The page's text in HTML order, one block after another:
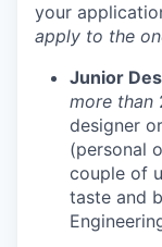
your
apply to the
Junior
more than
designer
(personal
couple of
taste and